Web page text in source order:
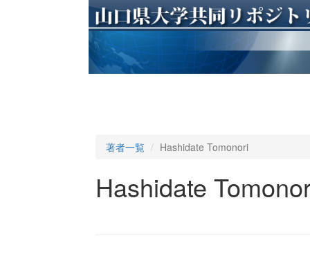
著者一覧 Hashidate Tomonori
Hashidate